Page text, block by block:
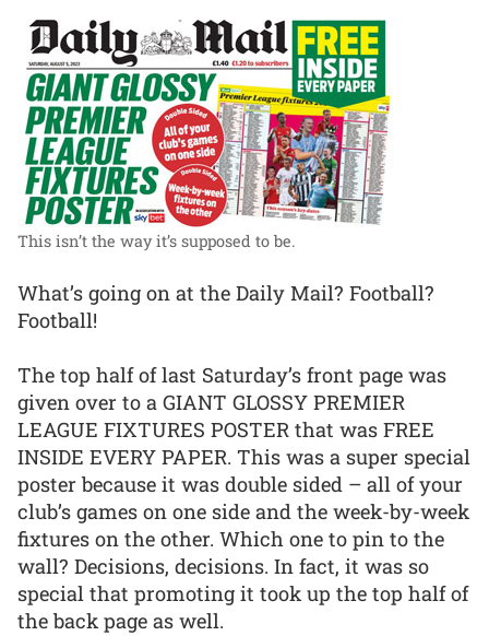
This isn’t the way it’s supposed to be.
What’s going on at the Daily Mail? Football?
Football!
The top half of last Saturday’s front page was
given over to a GIANT GLOSSY PREMIER
LEAGUE FIXTURES POSTER that was FREE
INSIDE EVERY PAPER. This was a super special
poster because it was double sided – all of your
club’s games on one side and the week-by-week
fixtures on the other. Which one to pin to the
wall? Decisions, decisions. In fact, it was so
special that promoting it took up the top half of
the back page as well.